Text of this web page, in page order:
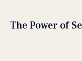
The Power of